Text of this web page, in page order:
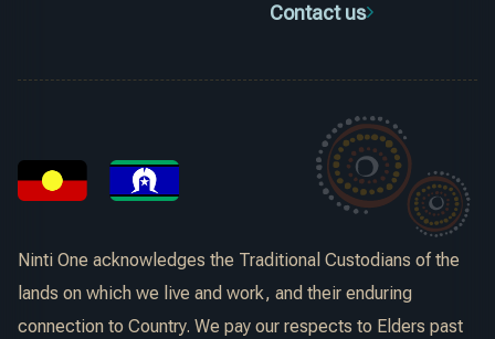
Contact us
Ninti One acknowledges the Traditional Custodians of the
lands on which we live and work, and their enduring
connection to Country. We pay our respects to Elders past